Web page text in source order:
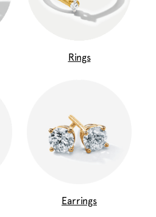
Rings
Earrings